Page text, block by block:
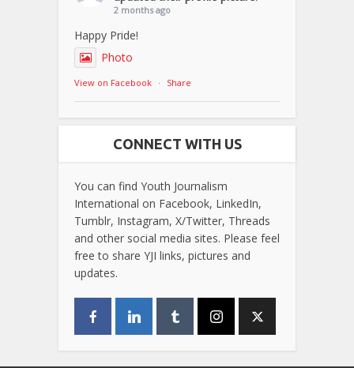
2 months ago
Happy Pride!
Photo
View on Facebook · Share
CONNECT WITH US
You can find Youth Journalism
International on Facebook, LinkedIn,
Tumblr, Instagram, X/Twitter, Threads
and other social media sites. Please feel
free to share YJI links, pictures and
updates.